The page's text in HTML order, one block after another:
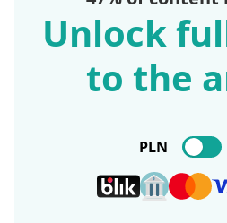
Unlock
to the
PLN